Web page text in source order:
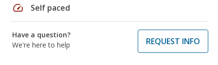
speed Self paced
Have a question?
We're here to help
REQUEST INFO